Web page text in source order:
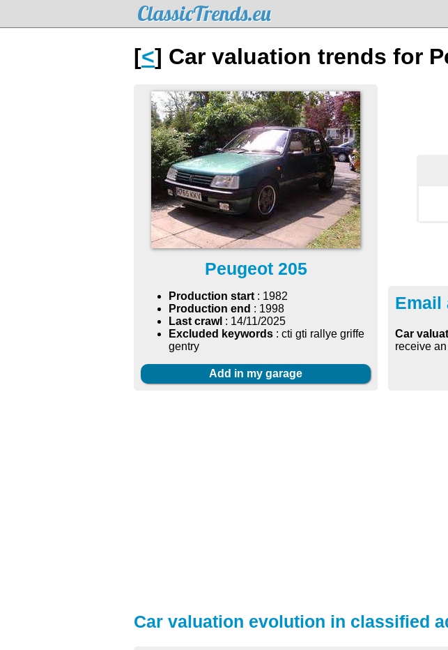
ClassicTrends.eu
[<] Car valuation trends for
Peugeot 205
Production start: 1982
Production end : 1998
Last crawl : 14/11/2025
Excluded keywords : cti gti rallye griffe
gentry
Add in my garage
Email
Car
receive
Car valuation evolution in classified